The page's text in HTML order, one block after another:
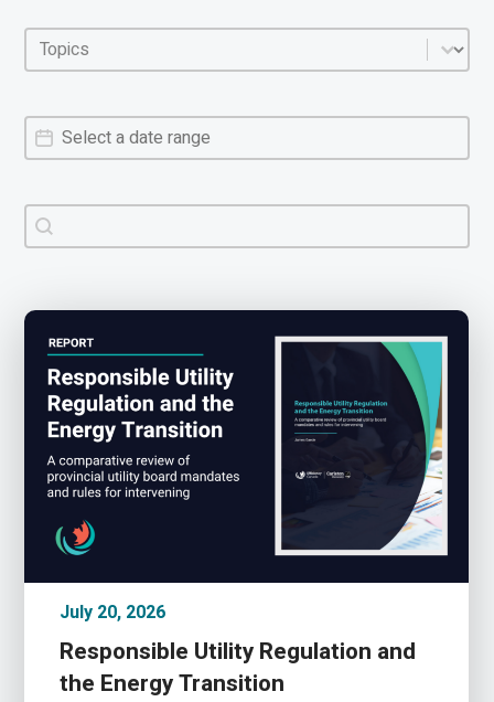
Policy areas
Select content
Policy dates
Date
Policy search
Search content
July 20, 2026
Responsible Utility Regulation and
the Energy Transition